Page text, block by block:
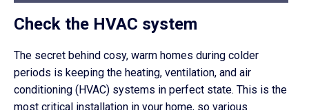
Check the HVAC system
The secret behind cosy, warm homes during colder
periods is keeping the heating, ventilation, and air
conditioning (HVAC) systems in perfect state. This is the
most critical installation in your home, so various